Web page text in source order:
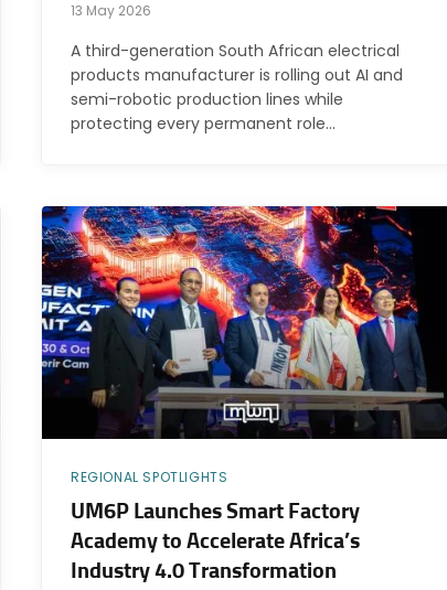
13 May 2026
A third-generation South African electrical
products manufacturer is rolling out AI and
semi-robotic production lines while
protecting every permanent role…
REGIONAL SPOTLIGHTS
UM6P Launches Smart Factory
Academy to Accelerate Africa’s
Industry 4.0 Transformation